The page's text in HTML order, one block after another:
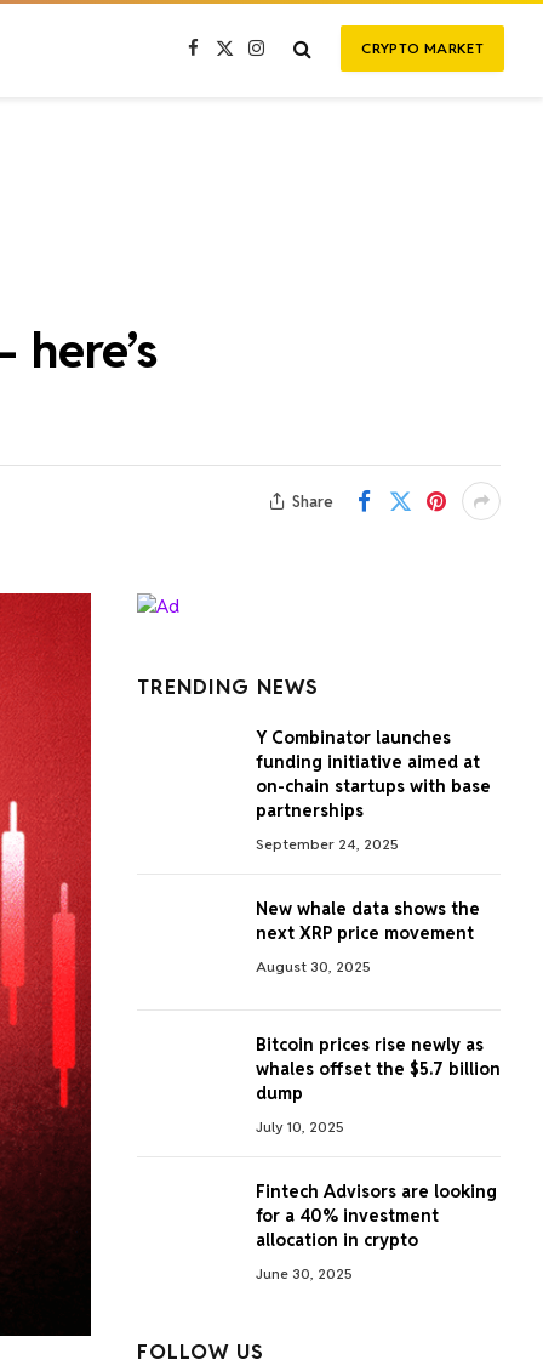
Facebook
X
Instagram CRYPTO MARKET
Share
TRENDING NEWS
Y Combinator launches
funding initiative aimed at
on-chain startups with base
partnerships
September 24, 2025
New whale data shows the
next XRP price movement
August 30, 2025
Bitcoin prices rise newly as
whales offset the $5.7 billion
dump
July 10, 2025
Fintech Advisors are looking
for a 40% investment
allocation in crypto
June 30, 2025
FOLLOW US